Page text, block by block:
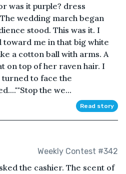
was it purple? dress
wedding march began
stood. This was it. I
toward me in that big white
a cotton ball with arms. A
on top of her raven hair. I
turned to face the
the we...
Read story
Weekly Contest #342
the cashier. The scent of